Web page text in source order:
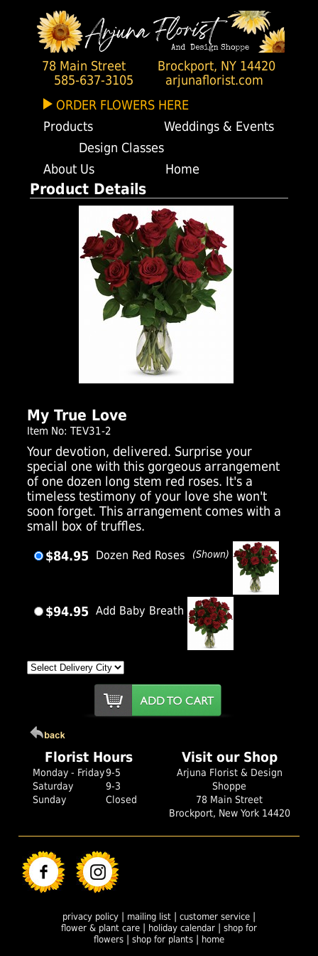
78 Main Street
Brockport, NY 14420
585-637-3105
arjunaflorist.com
ORDER FLOWERS HERE
Products
Weddings & Events
Design Classes
About Us
Home
Product Details
My True Love
Item No: TEV31-2
Your devotion, delivered. Surprise your
special one with this gorgeous arrangement
of one dozen long stem red roses. It's a
timeless testimony of your love she won't
soon forget. This arrangement comes with a
small box of truffles.
$84.95 Dozen Red Roses (Shown)
$94.95 Add Baby Breath
Florist Hours
Monday - Friday9-5
Saturday
9-3
Sunday
Closed
Visit our Shop
Arjuna Florist & Design
Shoppe
78 Main Street
Brockport, New York 14420
privacy policy| mailing list| customer service|
flower & plant care | holiday calendar| shop for
flowers| shop for plants| home